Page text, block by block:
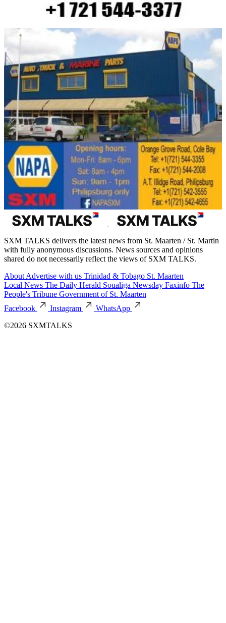
SXM TALKS delivers the latest news from St. Maarten / St. Martin
with fully anonymous discussions. News sources and opinions
shared do not necessarily reflect the views of SXM TALKS.
About Advertise with us Trinidad & Tobago St. Maarten
Local News The Daily Herald Soualiga Newsday Faxinfo The
People's Tribune Government of St. Maarten
Facebook
Instagram
WhatsApp
©2026 SXMTALKS